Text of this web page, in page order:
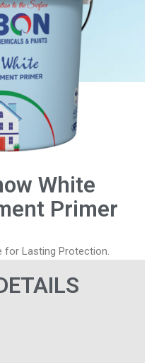
White
Primer
for Lasting Protection.